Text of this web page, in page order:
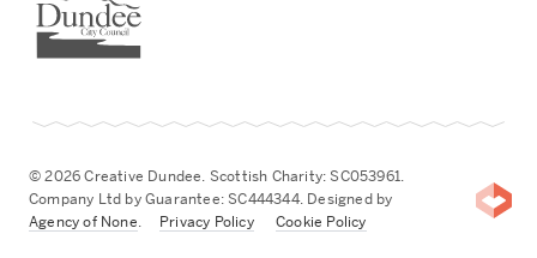
© 2026 Creative Dundee. Scottish Charity: SC053961.
Company Ltd by Guarantee: SC444344. Designed by
Agency of None. Privacy Policy Cookie Policy